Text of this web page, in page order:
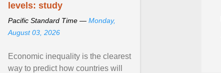
levels: study
Pacific Standard Time — Monday,
August 03, 2026
Economic inequality is the clearest
way to predict how countries will